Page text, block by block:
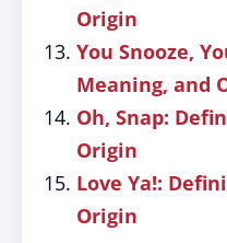
Origin
You Snooze,
Meaning, and
Oh, Snap:
Origin
Love Ya!:
Origin